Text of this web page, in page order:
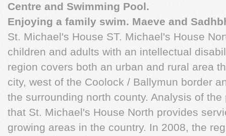
Centre and Swimming Pool.
Enjoying a family swim. Maeve and
St. Michael's House ST. Michael's House
children and adults with an intellectual
region covers both an urban and rural area
city, west of the Coolock / Ballymun border
the surrounding north county. Analysis of
that St. Michael's House North provides
growing areas in the country. In 2008, the